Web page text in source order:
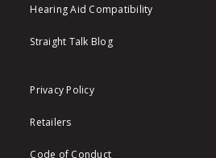
Hearing Aid Compatibility
Straight Talk Blog
Privacy Policy
Retailers
Code of Conduct